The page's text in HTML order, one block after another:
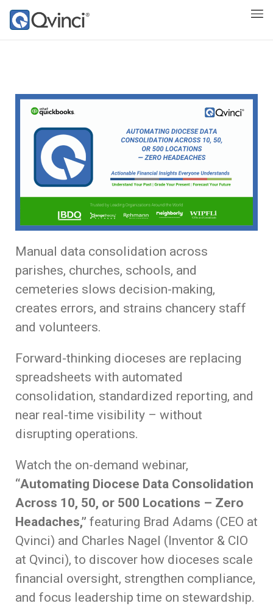
Manual data consolidation across
parishes, churches, schools, and
cemeteries slows decision-making,
creates errors, and strains chancery staff
and volunteers.
Forward-thinking dioceses are replacing
spreadsheets with automated
consolidation, standardized reporting, and
near real-time visibility – without
disrupting operations.
Watch the on-demand webinar,
“Automating Diocese Data Consolidation
Across 10, 50, or 500 Locations – Zero
Headaches,” featuring Brad Adams (CEO at
Qvinci) and Charles Nagel (Inventor & CIO
at Qvinci), to discover how dioceses scale
financial oversight, strengthen compliance,
and focus leadership time on stewardship.